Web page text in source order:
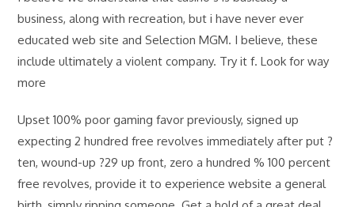
business, along with recreation, but i have never ever
educated web site and Selection MGM. I believe, these
include ultimately a violent company. Try it f. Look for way
more
Upset 100% poor gaming favor previously, signed up
expecting 2 hundred free revolves immediately after put ?
ten, wound-up ?29 up front, zero a hundred % 100 percent
free revolves, provide it to experience website a general